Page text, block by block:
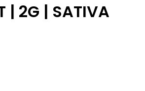
| 2G | SATIVA